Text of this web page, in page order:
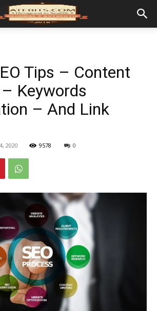
Tips – Content
Keywords
– And Link
2020 9578 0